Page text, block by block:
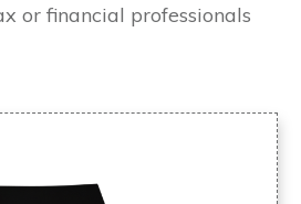
or financial professionals